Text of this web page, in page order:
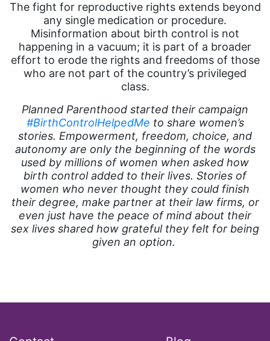
The fight for reproductive rights extends beyond
any single medication or procedure.
Misinformation about birth control is not
happening in a vacuum; it is part of a broader
effort to erode the rights and freedoms of those
who are not part of the country’s privileged
class.
Planned Parenthood started their campaign
#BirthControlHelpedMe to share women’s
stories. Empowerment, freedom, choice, and
autonomy are only the beginning of the words
used by millions of women when asked how
birth control added to their lives. Stories of
women who never thought they could finish
their degree, make partner at their law firms, or
even just have the peace of mind about their
sex lives shared how grateful they felt for being
given an option.